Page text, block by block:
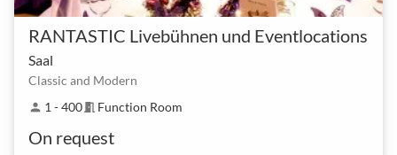
RANTASTIC Livebühnen und Eventlocations
Saal
Classic and Modern
person 1 - 400meeting_room Function Room
On request